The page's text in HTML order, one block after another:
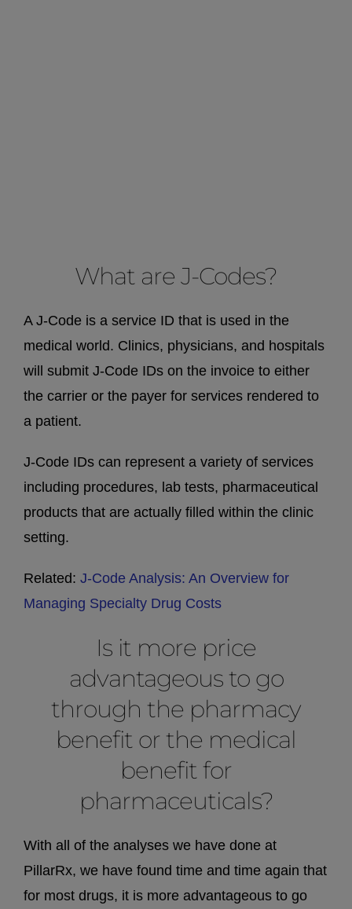
What are J-Codes?
A J-Code is a service ID that is used in the
medical world. Clinics, physicians, and hospitals
will submit J-Code IDs on the invoice to either
the carrier or the payer for services rendered to
a patient.
J-Code IDs can represent a variety of services
including procedures, lab tests, pharmaceutical
products that are actually filled within the clinic
setting.
Related: J-Code Analysis: An Overview for
Managing Specialty Drug Costs
Is it more price
advantageous to go
through the pharmacy
benefit or the medical
benefit for
pharmaceuticals?
With all of the analyses we have done at
PillarRx, we have found time and time again that
for most drugs, it is more advantageous to go